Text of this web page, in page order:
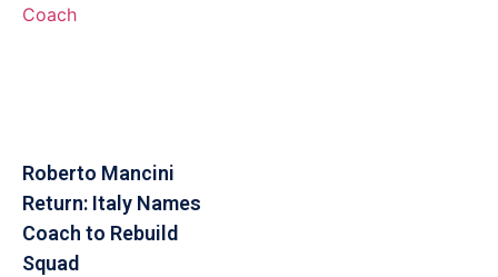
Roberto Mancini
Return: Italy Names
Coach to Rebuild
Squad